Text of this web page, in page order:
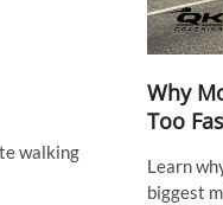
walking
Why
Too
Learn
biggest